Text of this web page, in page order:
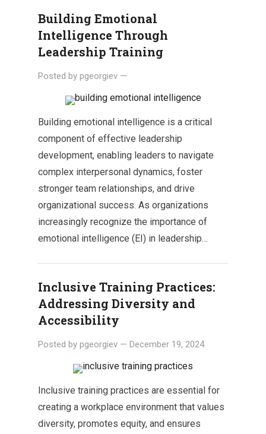
Building Emotional
Intelligence Through
Leadership Training
Posted by pgeorgiev —
Building emotional intelligence is a critical
component of effective leadership
development, enabling leaders to navigate
complex interpersonal dynamics, foster
stronger team relationships, and drive
organizational success. As organizations
increasingly recognize the importance of
emotional intelligence (EI) in leadership…
Inclusive Training Practices:
Addressing Diversity and
Accessibility
Posted by pgeorgiev — December 19, 2024
Inclusive training practices are essential for
creating a workplace environment that values
diversity, promotes equity, and ensures